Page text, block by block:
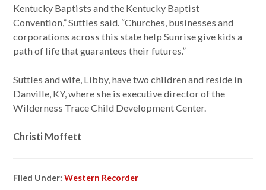
Kentucky Baptists and the Kentucky Baptist
Convention,” Suttles said. “Churches, businesses and
corporations across this state help Sunrise give kids a
path of life that guarantees their futures.”
Suttles and wife, Libby, have two children and reside in
Danville, KY, where she is executive director of the
Wilderness Trace Child Development Center.
Christi Moffett
Filed Under:Western Recorder